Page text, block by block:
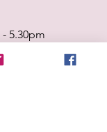
5.30pm